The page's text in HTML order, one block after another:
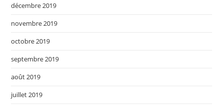
décembre 2019
novembre 2019
octobre 2019
septembre 2019
août 2019
juillet 2019